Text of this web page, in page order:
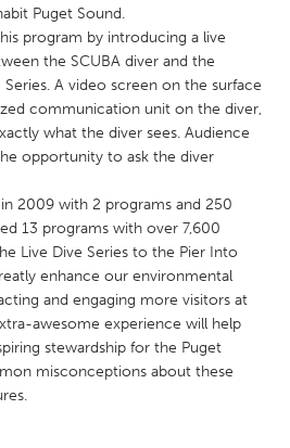
Austin, TX
Boston, MA
Cass Clay
Puget Sound.
program by introducing a live
the SCUBA diver and the
A video screen on the surface
communication unit on the diver,
what the diver sees. Audience
opportunity to ask the diver
2009 with 2 programs and 250
13 programs with over 7,600
Live Dive Series to the Pier Into
enhance our environmental
and engaging more visitors at
awesome experience will help
stewardship for the Puget
misconceptions about these